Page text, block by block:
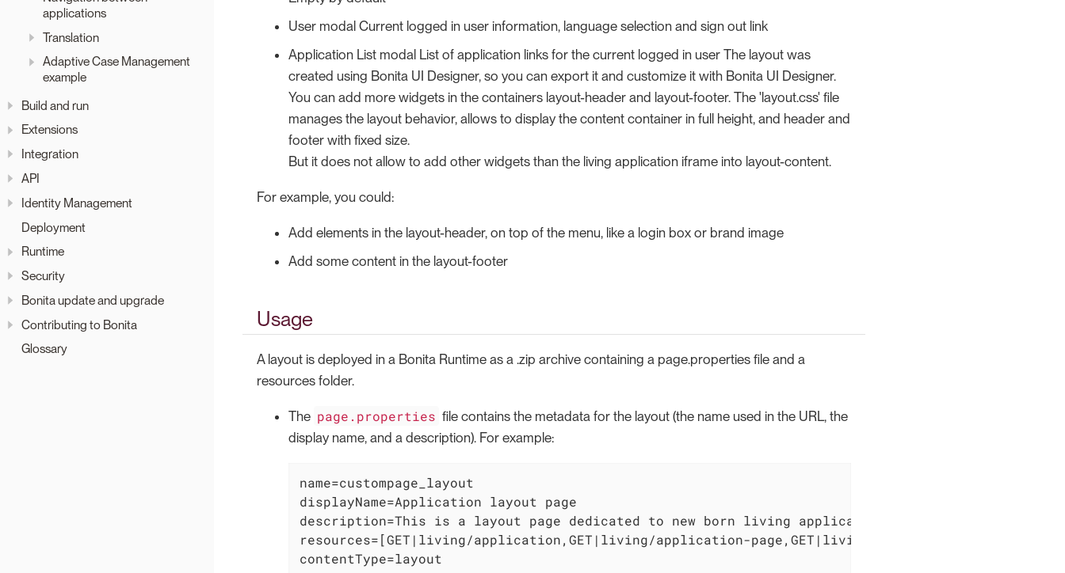
applications
Translation
Adaptive Case Management
example
Build and run
Extensions
Integration
API
Identity Management
Deployment
Runtime
Security
Bonita update and upgrade
Contributing to Bonita
Glossary
User modal Current logged in user information, language selection and sign out link
Application List modal List of application links for the current logged in user The layout was
created using Bonita UI Designer, so you can export it and customize it with Bonita UI Designer.
You can add more widgets in the containers layout-header and layout-footer. The 'layout.css' file
manages the layout behavior, allows to display the content container in full height, and header and
footer with fixed size.
But it does not allow to add other widgets than the living application iframe into layout-content.
For example, you could:
Add elements in the layout-header, on top of the menu, like a login box or brand image
Add some content in the layout-footer
Usage
A layout is deployed in a Bonita Runtime as a .zip archive containing a page.properties file and a
resources folder.
The page.properties file contains the metadata for the layout (the name used in the URL, the
display name, and a description). For example:
name=custompage_layout
displayName=Application layout page
description=This is a layout page dedicated to new born living applications. It is created and
resources=[GET|living/application,GET|living/application-page,GET|living/application-menu]
contentType=layout